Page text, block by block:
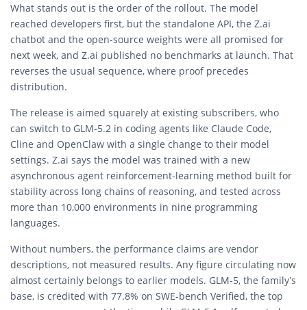
What stands out is the order of the rollout. The model
reached developers first, but the standalone API, the Z.ai
chatbot and the open-source weights were all promised for
next week, and Z.ai published no benchmarks at launch. That
reverses the usual sequence, where proof precedes
distribution.
The release is aimed squarely at existing subscribers, who
can switch to GLM-5.2 in coding agents like Claude Code,
Cline and OpenClaw with a single change to their model
settings. Z.ai says the model was trained with a new
asynchronous agent reinforcement-learning method built for
stability across long chains of reasoning, and tested across
more than 10,000 environments in nine programming
languages.
Without numbers, the performance claims are vendor
descriptions, not measured results. Any figure circulating now
almost certainly belongs to earlier models. GLM-5, the family’s
base, is credited with 77.8% on SWE-bench Verified, the top